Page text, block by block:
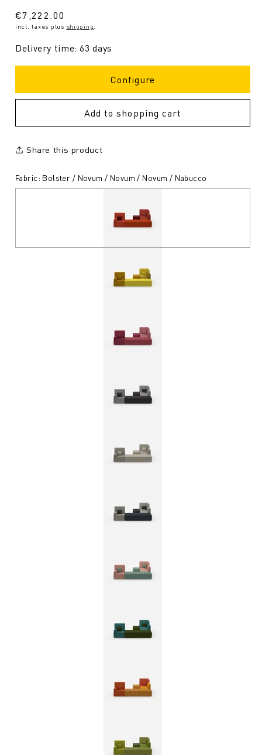
Regular
price
€7,222.00
incl. taxes plus shipping
Delivery time: 63 days
Configure
Add to shopping cart
Share this product
Fabric: Bolster / Novum / Novum / Novum / Nabucco